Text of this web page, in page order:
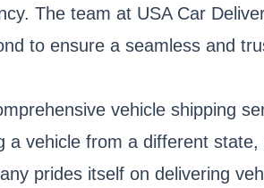
The team at USA Car
to ensure a seamless and
vehicle shipping
vehicle from a different
prides itself on delivering